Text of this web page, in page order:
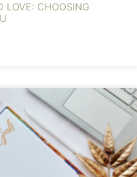
LOVE: CHOOSING